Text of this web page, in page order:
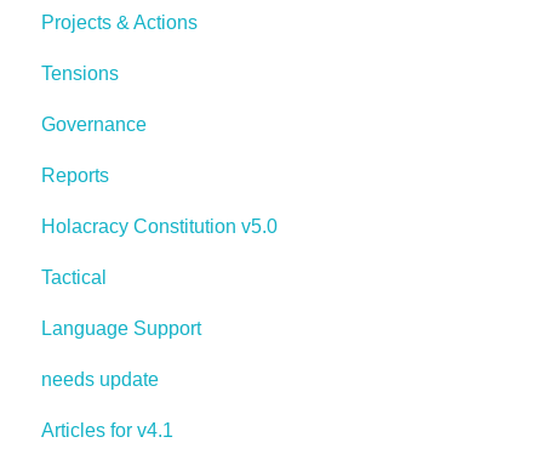
Projects & Actions
Tensions
Governance
Reports
Holacracy Constitution v5.0
Tactical
Language Support
needs update
Articles for v4.1